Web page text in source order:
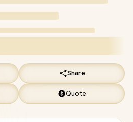
Share
Quote